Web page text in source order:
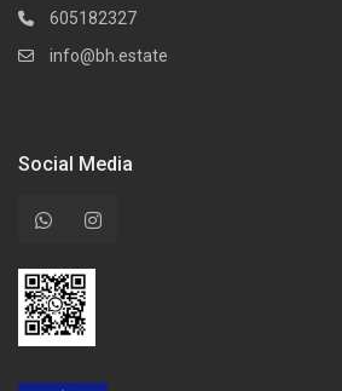
605182327
info@bh.estate
Social Media